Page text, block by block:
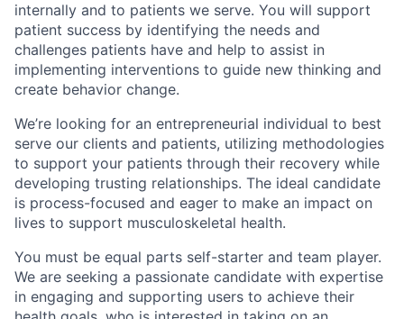
internally and to patients we serve. You will support
patient success by identifying the needs and
challenges patients have and help to assist in
implementing interventions to guide new thinking and
create behavior change.
We’re looking for an entrepreneurial individual to best
serve our clients and patients, utilizing methodologies
to support your patients through their recovery while
developing trusting relationships. The ideal candidate
is process-focused and eager to make an impact on
lives to support musculoskeletal health.
You must be equal parts self-starter and team player.
We are seeking a passionate candidate with expertise
in engaging and supporting users to achieve their